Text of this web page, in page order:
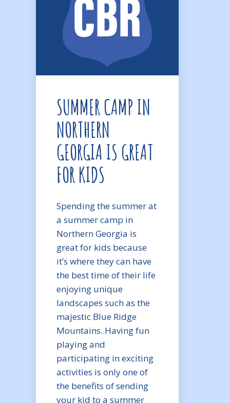
SUMMER CAMP IN
NORTHERN
GEORGIA IS GREAT
FOR KIDS
Spending the summer at
a summer camp in
Northern Georgia is
great for kids because
it’s where they can have
the best time of their life
enjoying unique
landscapes such as the
majestic Blue Ridge
Mountains. Having fun
playing and
participating in exciting
activities is only one of
the benefits of sending
your kid to a summer